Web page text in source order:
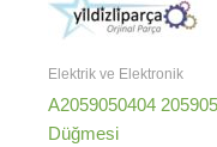
Elektrik ve Elektronik
A2059050404
Düğmesi